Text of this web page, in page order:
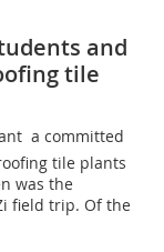
and
tile
 a committed
tile plants
was the
field trip. Of the